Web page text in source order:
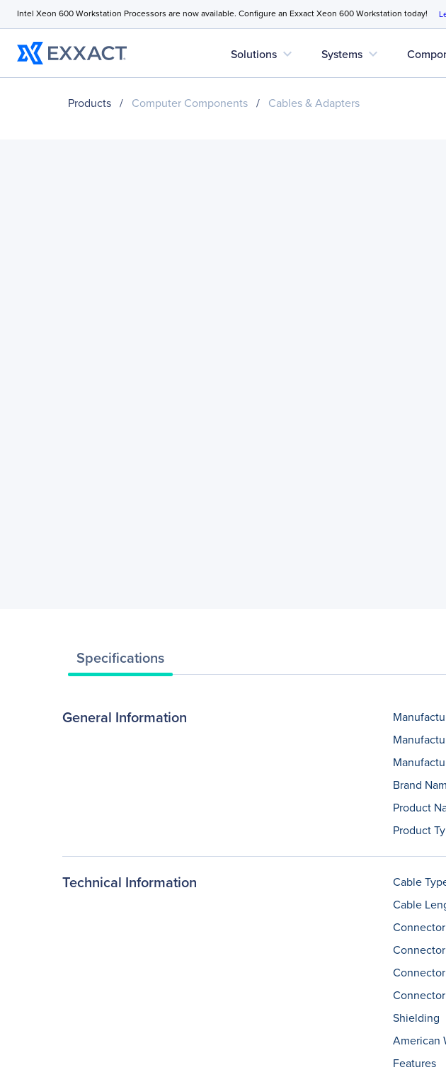
Intel Xeon 600 Workstation Processors are now available. Configure an Exxact Xeon 600 Workstation today!
Solutions expand_more Systems expand_more
Products / Computer Components / Cables & Adapters
Specifications
General Information
Brand
Product
Product
Technical Information Cable
Cable
Shielding
American
Features